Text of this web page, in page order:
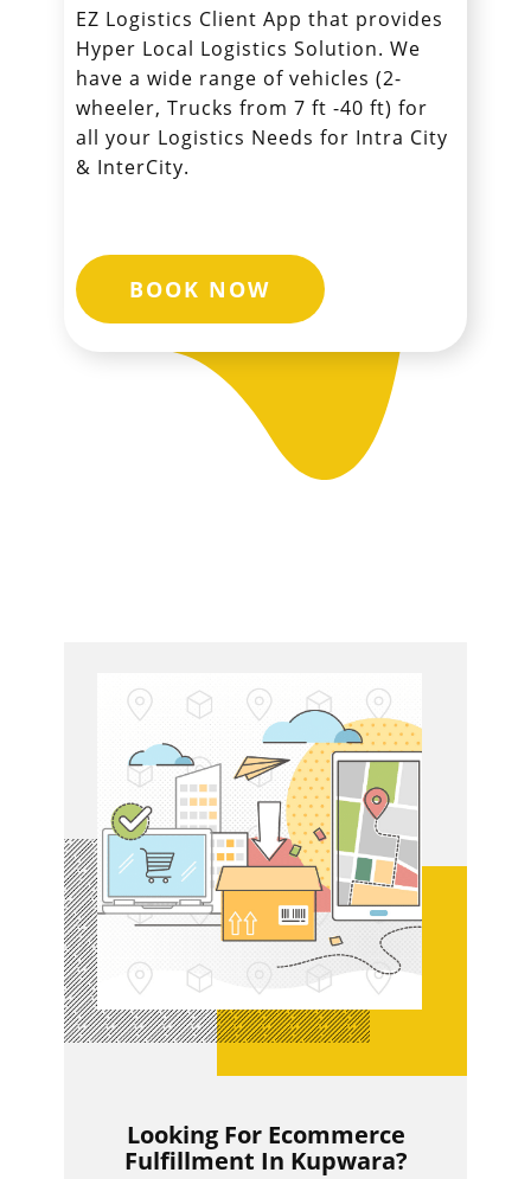
EZ Logistics Client App that provides
Hyper Local Logistics Solution. We
have a wide range of vehicles (2-
wheeler, Trucks from 7 ft -40 ft) for
all your Logistics Needs for Intra City
& InterCity.
BOOK NOW
Looking For Ecommerce
Fulfillment In ​​Kupwara?